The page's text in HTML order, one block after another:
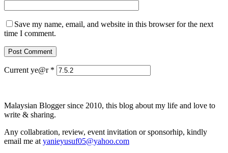
Save my name, email, and website in this browser for the next
time I comment.
Current ye@r *
Malaysian Blogger since 2010, this blog about my life and love to
write & sharing.
Any collabration, review, event invitation or sponsorhip, kindly
email me at yanieyusuf05@yahoo.com